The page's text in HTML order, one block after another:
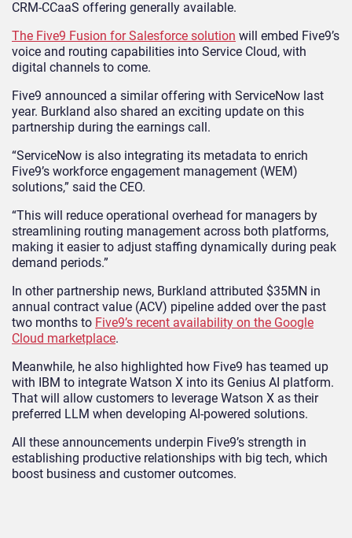
CRM-CCaaS offering generally available.
The Five9 Fusion for Salesforce solution will embed Five9’s
voice and routing capabilities into Service Cloud, with
digital channels to come.
Five9 announced a similar offering with ServiceNow last
year. Burkland also shared an exciting update on this
partnership during the earnings call.
“ServiceNow is also integrating its metadata to enrich
Five9’s workforce engagement management (WEM)
solutions,” said the CEO.
“This will reduce operational overhead for managers by
streamlining routing management across both platforms,
making it easier to adjust staffing dynamically during peak
demand periods.”
In other partnership news, Burkland attributed $35MN in
annual contract value (ACV) pipeline added over the past
two months to Five9’s recent availability on the Google
Cloud marketplace.
Meanwhile, he also highlighted how Five9 has teamed up
with IBM to integrate Watson X into its Genius AI platform.
That will allow customers to leverage Watson X as their
preferred LLM when developing AI-powered solutions.
All these announcements underpin Five9’s strength in
establishing productive relationships with big tech, which
boost business and customer outcomes.